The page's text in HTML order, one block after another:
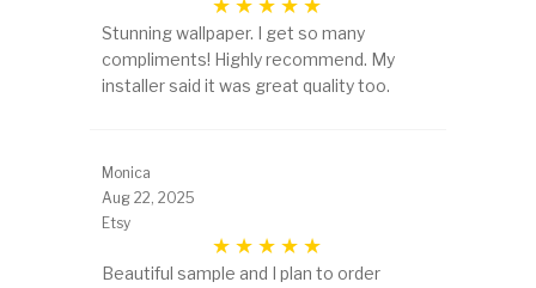
Stunning wallpaper. I get so many
compliments! Highly recommend. My
installer said it was great quality too.
Monica
Aug 22, 2025
Etsy
Beautiful sample and I plan to order